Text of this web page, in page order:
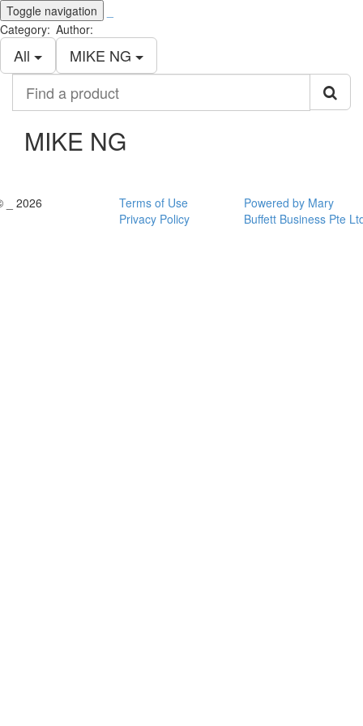
Toggle navigation
Category:
All
Author:
MIKE NG
product
MIKE NG
_ 2026
Terms of Use
Privacy Policy
Powered by Mary
Buffett Business Pte